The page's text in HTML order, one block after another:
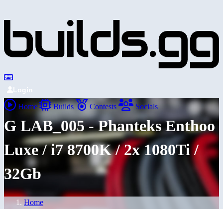
Login
Home Builds Contests Socials
G LAB_005 - Phanteks Enthoo
Luxe / i7 8700K / 2x 1080Ti /
32Gb
Home